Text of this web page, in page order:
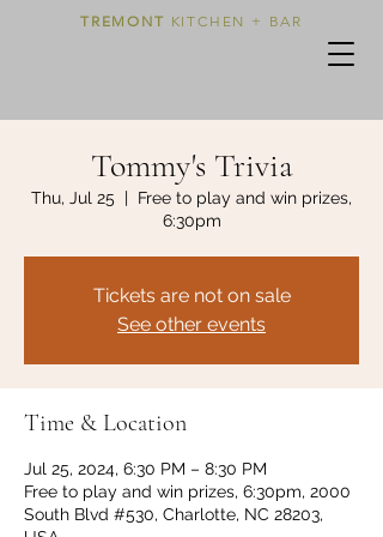
TREMONT KITCHEN + BAR
Tommy's Trivia
Thu, Jul 25
  |
Free to play and win prizes,
6:30pm
Tickets are not on sale
See other events
Time & Location
Jul 25, 2024, 6:30 PM – 8:30 PM
Free to play and win prizes, 6:30pm, 2000
South Blvd #530, Charlotte, NC 28203,